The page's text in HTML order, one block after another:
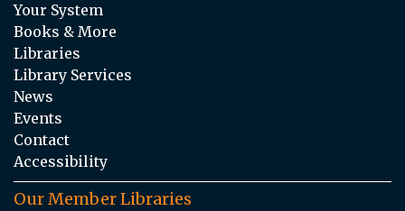
Your System
Books & More
Libraries
Library Services
News
Events
Contact
Accessibility
Our Member Libraries